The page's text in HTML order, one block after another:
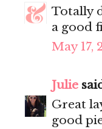
Totally
a good
May 17,
Julie
Great
good